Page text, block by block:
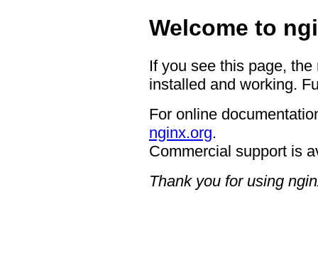
Welcome to
If you see this page,
installed and working.
For online
nginx.org.
Commercial support is
Thank you for using